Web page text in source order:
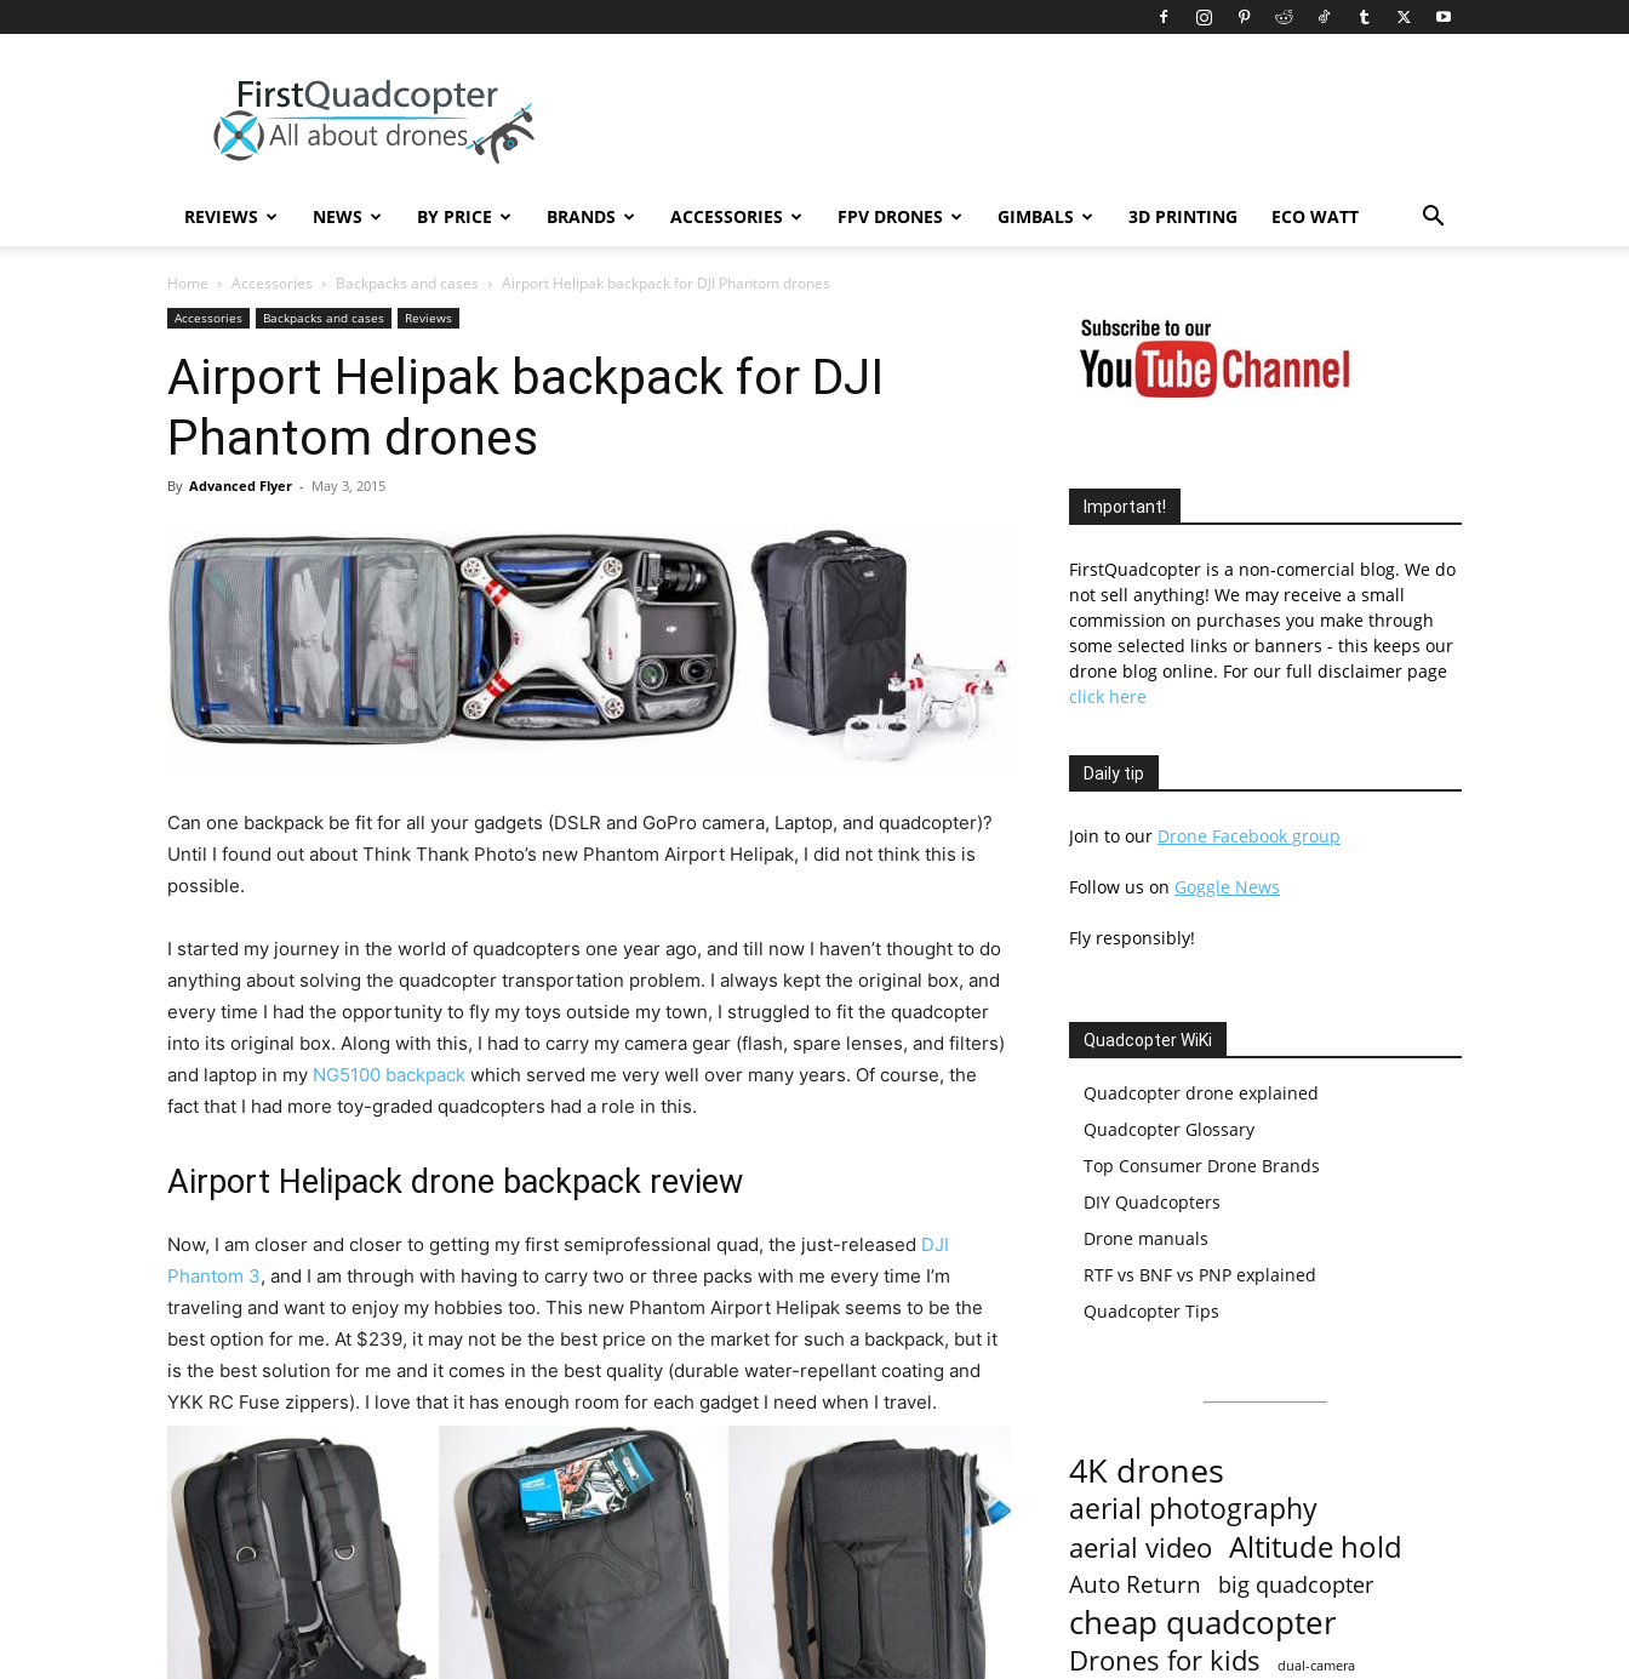
First
Quadcopter
REVIEWS NEWS BY PRICE BRANDS ACCESSORIES FPV DRONES GIMBALS 3D PRINTING ECO WATT
Home Accessories Backpacks and cases Airport Helipak backpack for DJI Phantom drones
Accessories Backpacks and cases Reviews
Airport Helipak backpack for DJI
Phantom drones
By Advanced Flyer - May 3, 2015
Can one backpack be fit for all your gadgets (DSLR and GoPro camera, Laptop, and quadcopter)?
Until I found out about Think Thank Photo’s new Phantom Airport Helipak, I did not think this is
possible.
I started my journey in the world of quadcopters one year ago, and till now I haven’t thought to do
anything about solving the quadcopter transportation problem. I always kept the original box, and
every time I had the opportunity to fly my toys outside my town, I struggled to fit the quadcopter
into its original box. Along with this, I had to carry my camera gear (flash, spare lenses, and filters)
and laptop in my NG5100 backpack which served me very well over many years. Of course, the
fact that I had more toy-graded quadcopters had a role in this.
Airport Helipack drone backpack review
Now, I am closer and closer to getting my first semiprofessional quad, the just-released DJI
Phantom 3, and I am through with having to carry two or three packs with me every time I’m
traveling and want to enjoy my hobbies too. This new Phantom Airport Helipak seems to be the
best option for me. At $239, it may not be the best price on the market for such a backpack, but it
is the best solution for me and it comes in the best quality (durable water-repellant coating and
YKK RC Fuse zippers). I love that it has enough room for each gadget I need when I travel.
Important!
FirstQuadcopter is a non-comercial blog. We do
not sell anything! We may receive a small
commission on purchases you make through
some selected links or banners - this keeps our
drone blog online. For our full disclaimer page
click here
Daily tip
Join to our Drone Facebook group
Follow us on Goggle News
Fly responsibly!
Quadcopter WiKi
Quadcopter drone explained
Quadcopter Glossary
Top Consumer Drone Brands
DIY Quadcopters
Drone manuals
RTF vs BNF vs PNP explained
Quadcopter Tips
4K drones
aerial photography
aerial video Altitude hold
Auto Return big quadcopter
cheap quadcopter
Drones for kids dual-camera